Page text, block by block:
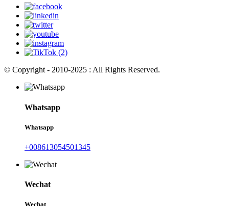
© Copyright - 2010-2025 : All Rights Reserved.
Whatsapp
Whatsapp
+008613054501345
Wechat
Wechat